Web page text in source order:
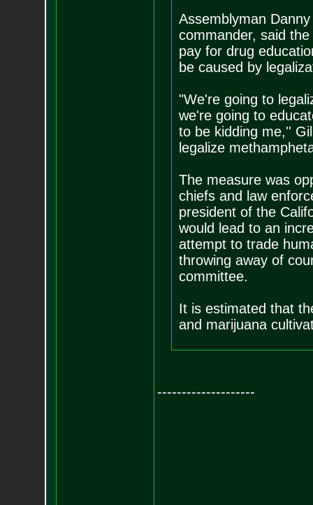
Assemblyman
commander, said
pay for drug
be caused by
"We're going to
we're going to
to be kidding me,''
legalize
The measure was
chiefs and law
president of the
would lead to an
attempt to trade
throwing away of
committee.
It is estimated that
and marijuana
--------------------